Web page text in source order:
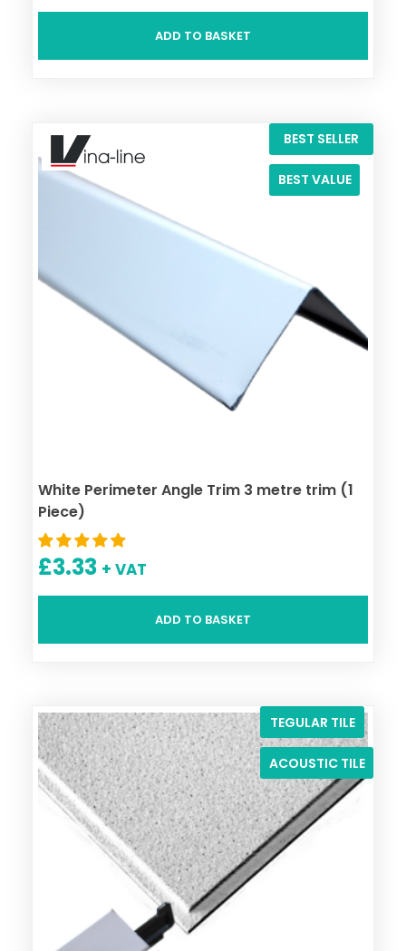
ADD TO BASKET
BEST SELLER
BEST VALUE
White Perimeter Angle Trim 3 metre trim (1
Piece)
£3.33 + VAT
ADD TO BASKET
TEGULAR TILE
ACOUSTIC TILE